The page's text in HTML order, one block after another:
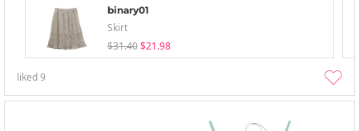
binary01
Skirt
$31.40 $21.98
liked9